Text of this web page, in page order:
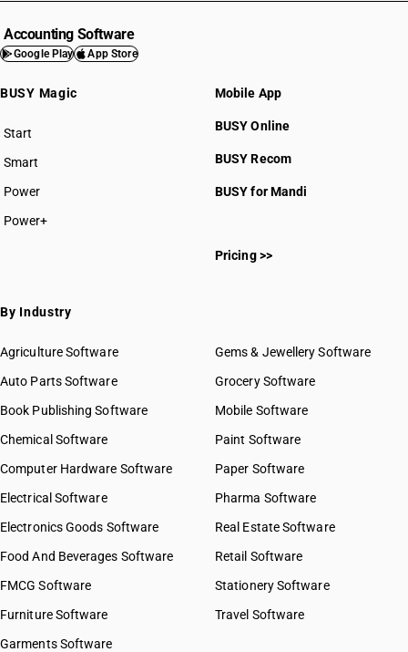
Accounting Software
Google Play App Store
BUSY Magic
Start
BUSY plan
Smart
Power
Power+
Mobile App
BUSY Online
BUSY Recom
BUSY for Mandi
Pricing >>
By Industry
Agriculture Software
Auto Parts Software
Book Publishing Software
Chemical Software
Computer Hardware Software
Electrical Software
Electronics Goods Software
Food And Beverages Software
FMCG Software
Furniture Software
Garments Software
Gems & Jewellery Software
Grocery Software
Mobile Software
Paint Software
Paper Software
Pharma Software
Real Estate Software
Retail Software
Stationery Software
Travel Software